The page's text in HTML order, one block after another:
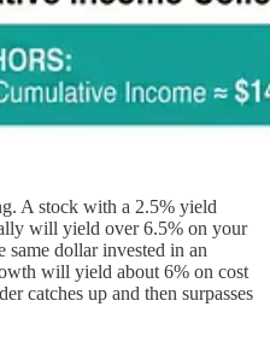
A stock with a 2.5% yield
will yield over 6.5% on your
same dollar invested in an
will yield about 6% on cost
catches up and then surpasses